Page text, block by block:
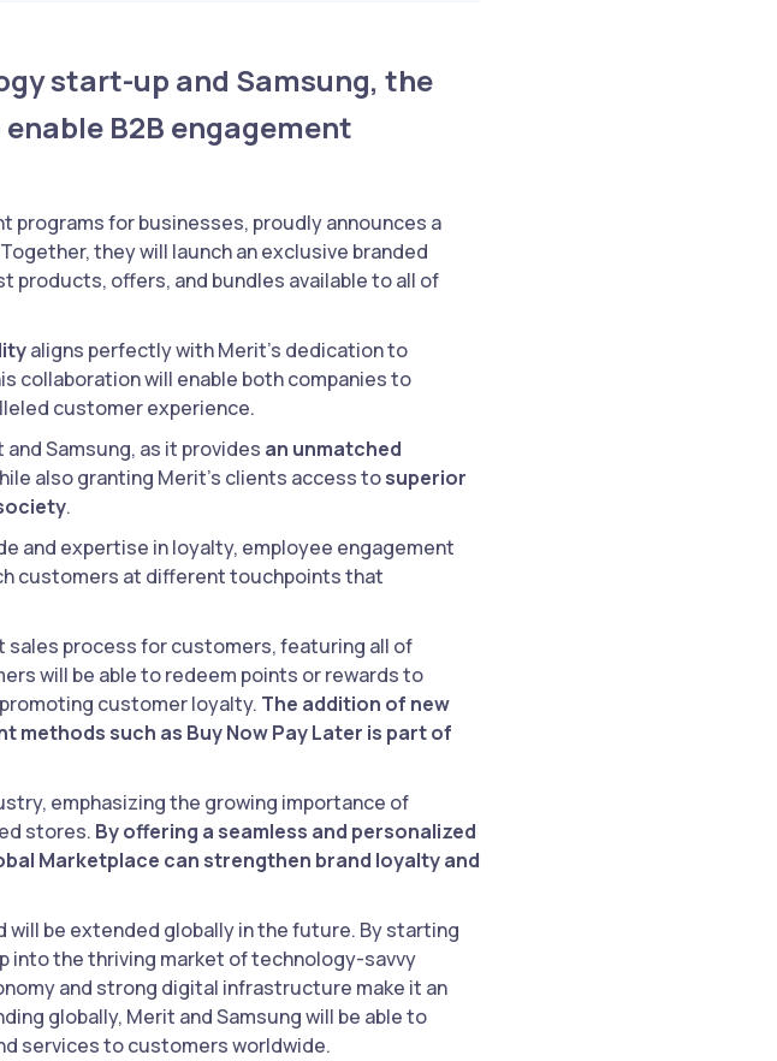
start-up and Samsung, the
B2B engagement
for businesses, proudly announces a
they will launch an exclusive branded
products, offers, and bundles available to all of
aligns perfectly with Merit’s dedication to
collaboration will enable both companies to
customer experience.
Samsung, as it provides an unmatched
also granting Merit’s clients access tosuperior
.
and expertise in loyalty, employee engagement
customers at different touchpoints that
process for customers, featuring all of
will be able to redeem points or rewards to
customer loyalty. The addition of new
methods such as Buy Now Pay Later is part of
emphasizing the growing importance of
stores. By offering a seamless and personalized
Marketplace can strengthen brand loyalty and
will be extended globally in the future. By starting
into the thriving market of technology-savvy
and strong digital infrastructure make it an
globally, Merit and Samsung will be able to
services to customers worldwide.